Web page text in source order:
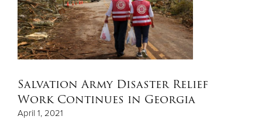
Salvation Army Disaster Relief
Work Continues in Georgia
April 1, 2021